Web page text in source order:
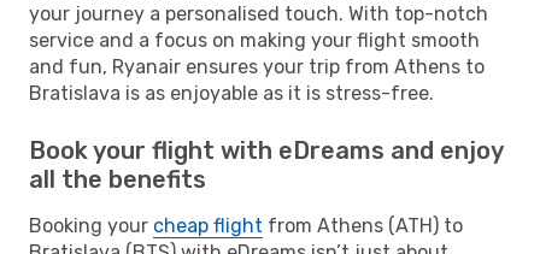
your journey a personalised touch. With top-notch
service and a focus on making your flight smooth
and fun, Ryanair ensures your trip from Athens to
Bratislava is as enjoyable as it is stress-free.
Book your flight with eDreams and enjoy
all the benefits
Booking your cheap flight from Athens (ATH) to